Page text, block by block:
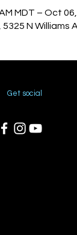
MDT – Oct
N Williams
Get social